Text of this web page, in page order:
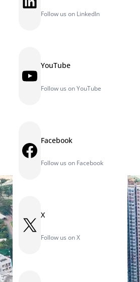
Follow us on LinkedIn
YouTube YouTube
Follow us on YouTube
Facebook Facebook
Follow us on Facebook
X X
Follow us on X